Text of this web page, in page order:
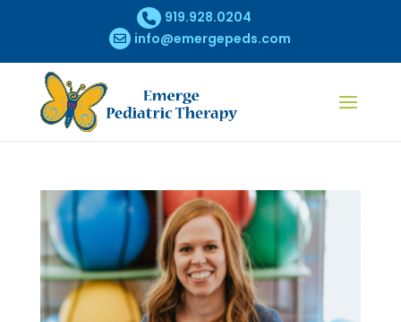
919.928.0204
info@emergepeds.com